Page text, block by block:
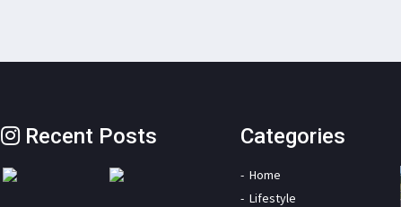
Recent Posts Categories
Home
Lifestyle